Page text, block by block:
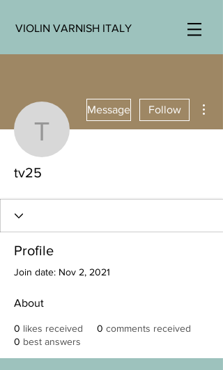
VIOLIN VARNISH ITALY
tv25
Message Follow
tv25
Profile
Join date: Nov 2, 2021
About
0 likes received 0 comments received
0 best answers